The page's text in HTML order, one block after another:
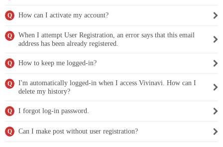
Q How can I activate my account?
Q
When I attempt User Registration, an error says that this email
address has been already registered.
Q How to keep me logged-in?
Q
I'm automatically logged-in when I access Vivinavi. How can I
delete my history?
Q I forgot log-in password.
Q Can I make post without user registration?